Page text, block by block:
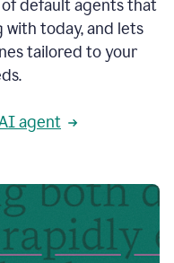
default agents that
today, and lets
tailored to your
agent